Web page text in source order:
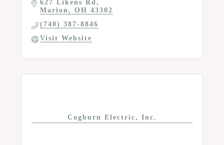
627 Likens Rd
Marion
OH 43302
(740) 387-8846
Visit Website
Cogburn Electric, Inc.